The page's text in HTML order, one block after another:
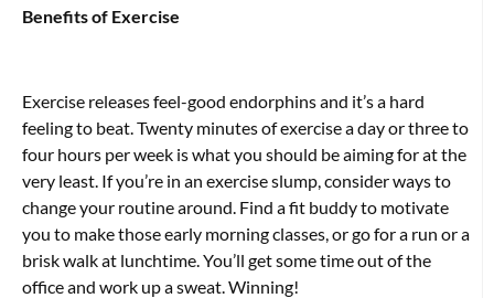
Benefits of Exercise
Exercise releases feel-good endorphins and it’s a hard
feeling to beat. Twenty minutes of exercise a day or three to
four hours per week is what you should be aiming for at the
very least. If you’re in an exercise slump, consider ways to
change your routine around. Find a fit buddy to motivate
you to make those early morning classes, or go for a run or a
brisk walk at lunchtime. You’ll get some time out of the
office and work up a sweat. Winning!